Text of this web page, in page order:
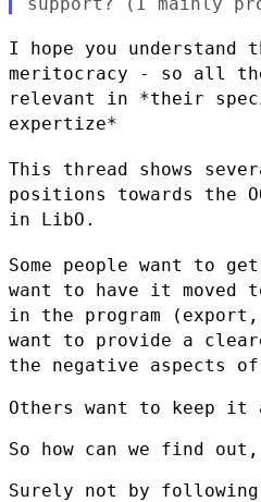
I hope you understand
meritocracy - so all
relevant in *their
expertize*
This thread shows
positions towards the
in LibO.
Some people want to
want to have it moved
in the program (export,
want to provide a
the negative aspects
Others want to keep
So how can we find
Surely not by